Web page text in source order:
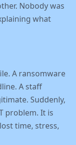
Nobody was
what
A ransomware
A staff
Suddenly,
problem. It is
time, stress,